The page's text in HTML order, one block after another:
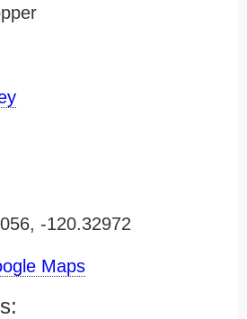
-120.32972
Maps